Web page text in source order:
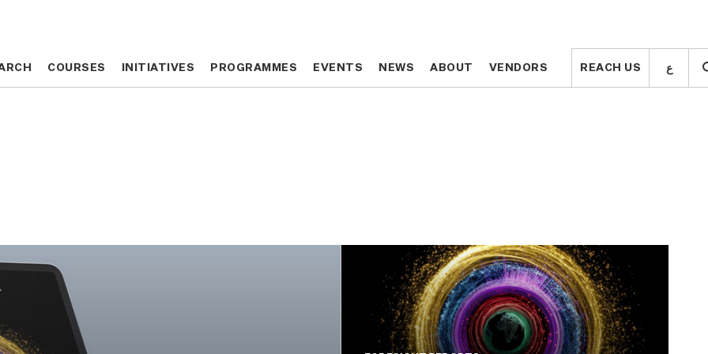
COURSES INITIATIVES PROGRAMMES EVENTS NEWS ABOUT VENDORS REACH US ع COURSES INITIATIVES PROGRAMMES EVENTS NEWS ABOUT VENDORS REACH US ع